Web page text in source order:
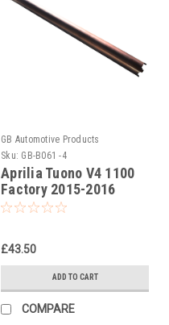
GB Automotive Products
Sku: GB-B061 -4
Aprilia Tuono V4 1100
Factory 2015-2016
Ohlins Seal Head
£43.50
ADD TO CART
COMPARE